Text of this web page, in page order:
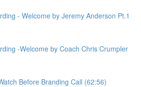
- Welcome by Jeremy Anderson Pt.1
-Welcome by Coach Chris Crumpler
Before Branding Call (62:56)